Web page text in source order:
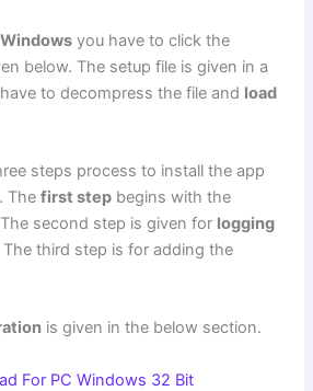
you have to click the
below. The setup file is given in a
to decompress the file and load
steps process to install the app
Thefirst step begins with the
second step is given for logging
third step is for adding the
is given in the below section.
For PC Windows 32 Bit